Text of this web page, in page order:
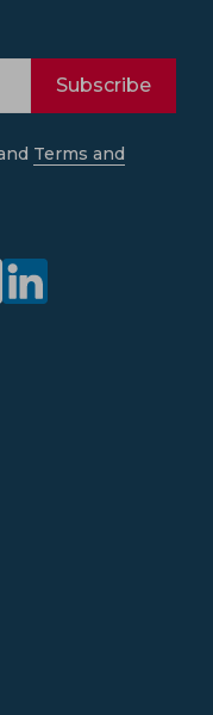
Subscribe
Terms and